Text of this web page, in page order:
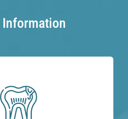
Information